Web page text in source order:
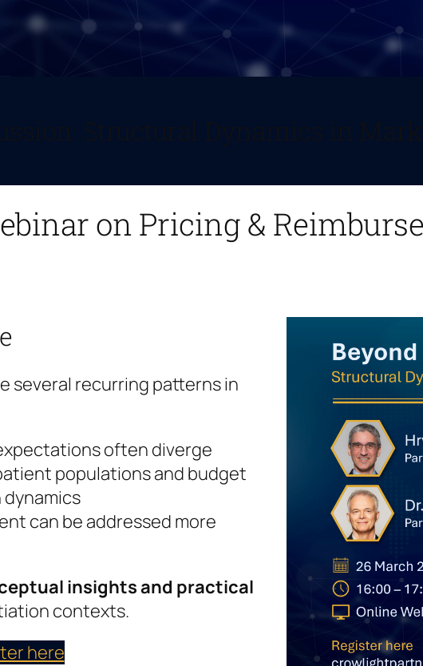
on Pricing &
several recurring patterns in
often diverge
populations and budget
can be addressed more
insights and practical
contexts.
here